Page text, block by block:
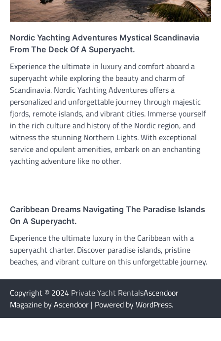
Nordic Yachting Adventures Mystical Scandinavia
From The Deck Of A Superyacht.
Experience the ultimate in luxury and comfort aboard a
superyacht while exploring the beauty and charm of
Scandinavia. Nordic Yachting Adventures offers a
personalized and unforgettable journey through majestic
fjords, remote islands, and vibrant cities. Immerse yourself
in the rich culture and history of the Nordic region, and
witness the stunning Northern Lights. With exceptional
service and opulent amenities, embark on an enchanting
yachting adventure like no other.
Caribbean Dreams Navigating The Paradise Islands
On A Superyacht.
Experience the ultimate luxury in the Caribbean with a
superyacht charter. Discover paradise islands, pristine
beaches, and vibrant culture on this unforgettable journey.
Copyright © 2024 Private Yacht RentalsAscendoor
Magazine by Ascendoor | Powered by WordPress.